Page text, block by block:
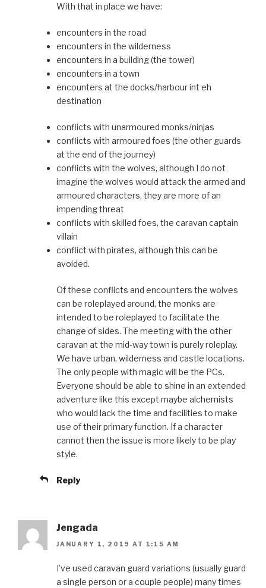
With that in place we have:
encounters in the road
encounters in the wilderness
encounters in a building (the tower)
encounters in a town
encounters at the docks/harbour int eh
destination
conflicts with unarmoured monks/ninjas
conflicts with armoured foes (the other guards
at the end of the journey)
conflicts with the wolves, although I do not
imagine the wolves would attack the armed and
armoured characters, they are more of an
impending threat
conflicts with skilled foes, the caravan captain
villain
conflict with pirates, although this can be
avoided.
Of these conflicts and encounters the wolves
can be roleplayed around, the monks are
intended to be roleplayed to facilitate the
change of sides. The meeting with the other
caravan at the mid-way town is purely roleplay.
We have urban, wilderness and castle locations.
The only people with magic will be the PCs.
Everyone should be able to shine in an extended
adventure like this except maybe alchemists
who would lack the time and facilities to make
use of their primary function. If a character
cannot then the issue is more likely to be play
style.
Reply
Jengada
JANUARY 1, 2019 AT 1:15 AM
I’ve used caravan guard variations (usually guard
a single person or a couple people) many times